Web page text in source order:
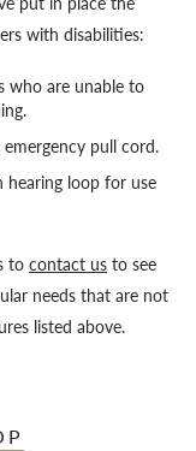
with disabilities:
who are unable to
pull cord.
loop for use
to contact us to see
needs that are not
listed above.